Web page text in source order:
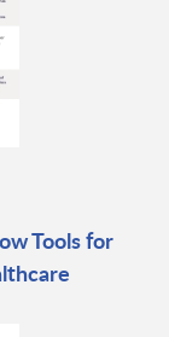
Tools for